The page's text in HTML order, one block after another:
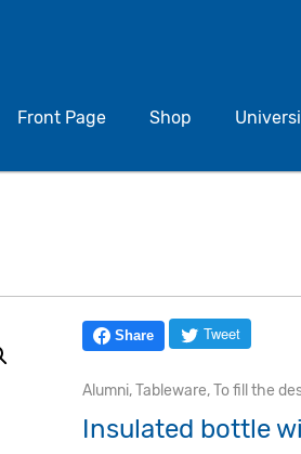
for a product
Front Page Shop
Share Tweet
Alumni,Tableware,To fill the
Insulated bottle